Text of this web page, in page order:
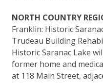
NORTH COUNTRY
Franklin: Historic
Trudeau Building
Historic Saranac Lake
former home and
at 118 Main Street,